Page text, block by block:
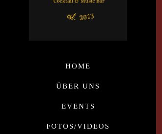
HOME
ÜBER UNS
EVENTS
FOTOS/VIDEOS